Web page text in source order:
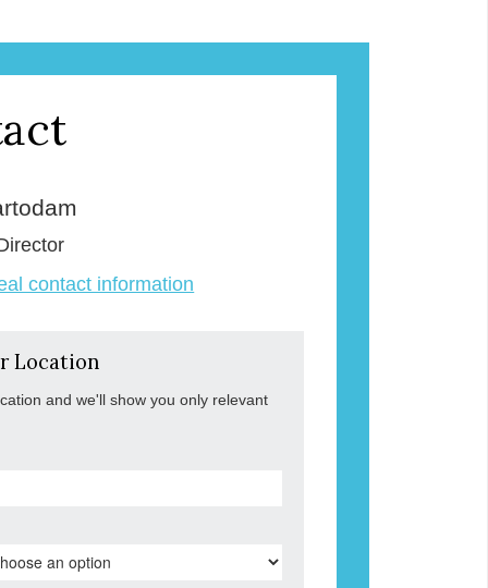
contact information
Location
and we'll show you only relevant